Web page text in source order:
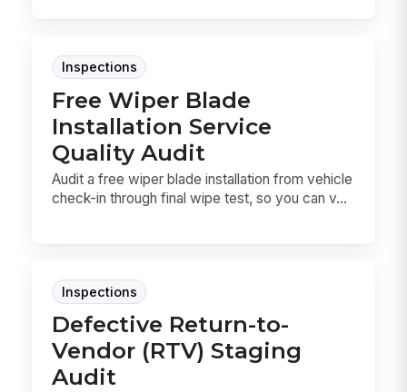
Inspections
Free Wiper Blade
Installation Service
Quality Audit
Audit a free wiper blade installation from vehicle
check-in through final wipe test, so you can v...
Inspections
Defective Return-to-
Vendor (RTV) Staging
Audit